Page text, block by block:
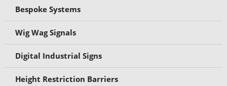
Bespoke Systems
Wig Wag Signals
Digital Industrial Signs
Height Restriction Barriers